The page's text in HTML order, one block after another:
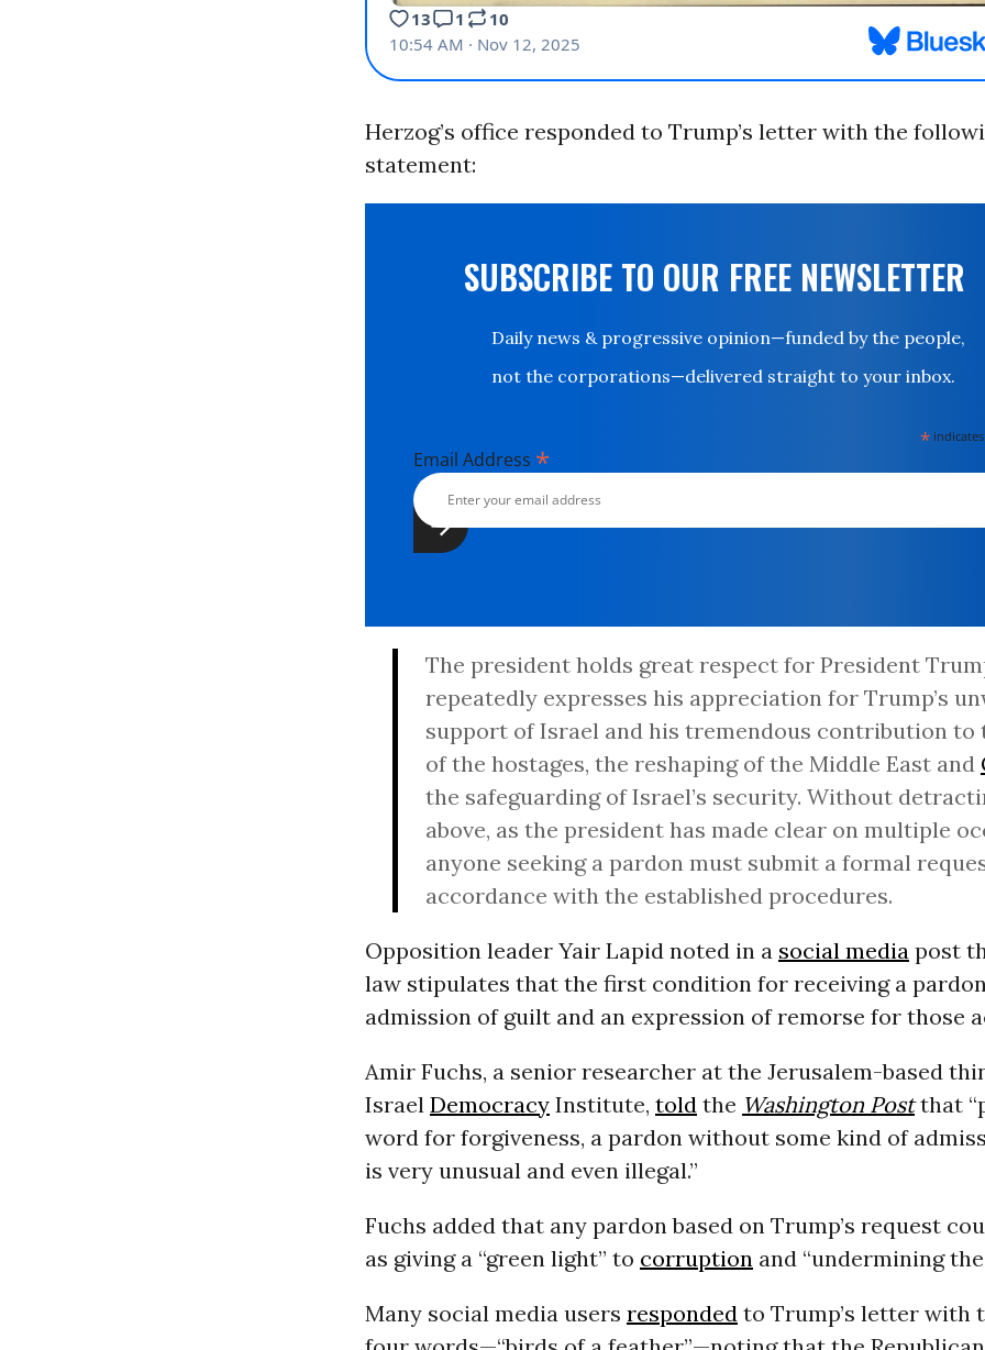
Herzog’s office responded to Trump’s letter with the
statement:
SUBSCRIBE TO OUR FREE NEWSLETTER
Daily news & progressive opinion—funded by the people,
not the corporations—delivered straight to your inbox.
*
Email Address *
The president holds great respect for President
repeatedly expresses his appreciation for Trump’s
support of Israel and his tremendous contribution to
of the hostages, the reshaping of the Middle East and
the safeguarding of Israel’s security. Without
above, as the president has made clear on multiple
anyone seeking a pardon must submit a formal
accordance with the established procedures.
Opposition leader Yair Lapid noted in a social media post
law stipulates that the first condition for receiving a
admission of guilt and an expression of remorse for those
Amir Fuchs, a senior researcher at the Jerusalem-based
Israel DemocracyInstitute, told the Washington Postthat
word for forgiveness, a pardon without some kind of
is very unusual and even illegal.”
Fuchs added that any pardon based on Trump’s request
as giving a “green light” to corruption and “undermining
Many social media users responded to Trump’s letter with